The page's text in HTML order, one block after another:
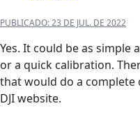
PUBLICADO:23 DE JUL. DE 2022
Yes. It could be as simple
or a quick calibration.
that would do a complete
DJI website.